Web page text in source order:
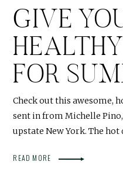
GIVE
FOR
Check out this awesome,
sent in from Michelle
upstate New York. The
READ MORE